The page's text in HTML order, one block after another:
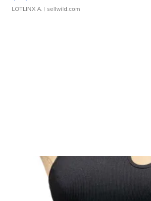
LOTLINX A. | sellwild.com